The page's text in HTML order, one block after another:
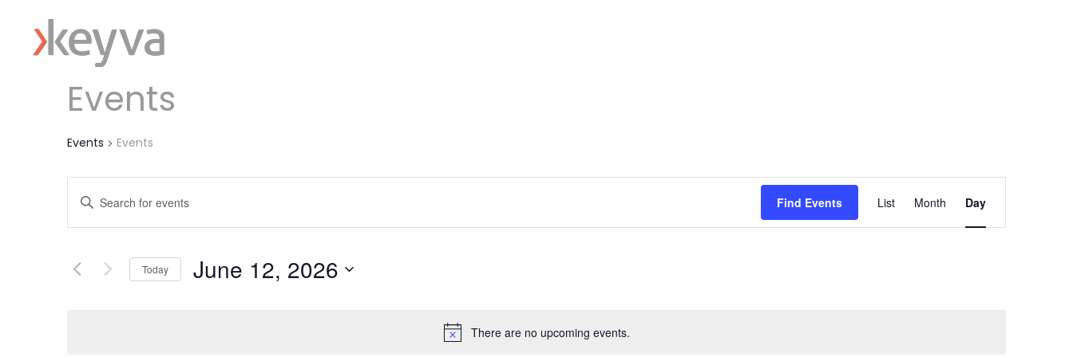
There are no upcoming events.
Events
Events Events
Events
Search
and
Enter
for
Find Events
Event
Views
List Month Day
Today June 12, 2026